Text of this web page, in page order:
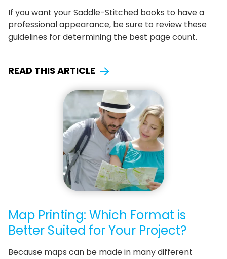
If you want your Saddle-Stitched books to have a
professional appearance, be sure to review these
guidelines for determining the best page count.
READ THIS ARTICLE
Map Printing: Which Format is
Better Suited for Your Project?
Because maps can be made in many different